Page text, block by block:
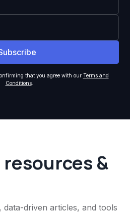
that you agree with our Terms and
Conditions.
&
data-driven articles, and tools